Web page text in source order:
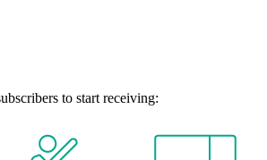
to start receiving: